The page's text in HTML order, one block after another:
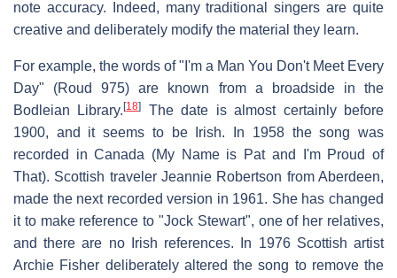
note accuracy. Indeed, many traditional singers are quite
creative and deliberately modify the material they learn.
For example, the words of "I'm a Man You Don't Meet Every
Day" (Roud 975) are known from a broadside in the
Bodleian Library.[18]
The date is almost certainly before
1900, and it seems to be Irish. In 1958 the song was
recorded in Canada (My Name is Pat and I'm Proud of
That). Scottish traveler Jeannie Robertson from Aberdeen,
made the next recorded version in 1961. She has changed
it to make reference to "Jock Stewart", one of her relatives,
and there are no Irish references. In 1976 Scottish artist
Archie Fisher deliberately altered the song to remove the